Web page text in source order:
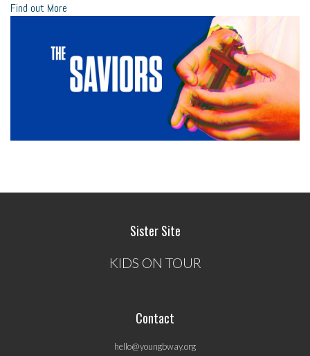
Find out More
Sister Site
KIDS ON TOUR
Contact
hello@youngbway.org